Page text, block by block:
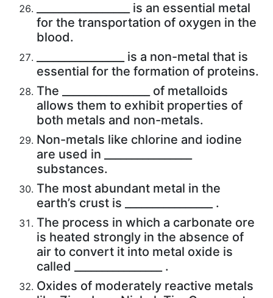
_________________ is an essential metal
for the transportation of oxygen in the
blood.
________________ is a non-metal that is
essential for the formation of proteins.
The ________________ of metalloids
allows them to exhibit properties of
both metals and non-metals.
Non-metals like chlorine and iodine
are used in ________________
substances.
The most abundant metal in the
earth’s crust is ________________ .
The process in which a carbonate ore
is heated strongly in the absence of
air to convert it into metal oxide is
called ________________ .
Oxides of moderately reactive metals